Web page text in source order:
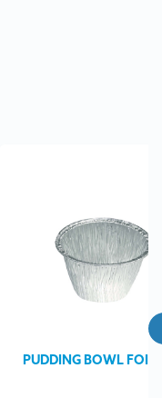
PUDDING BOWL FOIL